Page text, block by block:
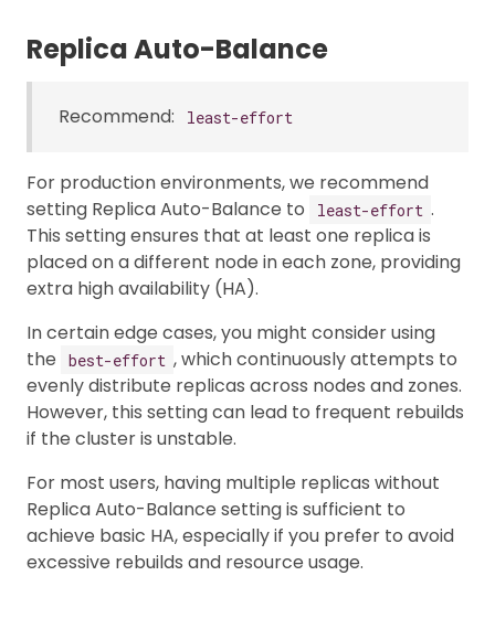
Replica Auto-Balance
Recommend: least-effort
For production environments, we recommend
setting Replica Auto-Balance to
least-effort .
This setting ensures that at least one replica is
placed on a different node in each zone, providing
extra high availability (HA).
In certain edge cases, you might consider using
the
best-effort , which continuously attempts to
evenly distribute replicas across nodes and zones.
However, this setting can lead to frequent rebuilds
if the cluster is unstable.
For most users, having multiple replicas without
Replica Auto-Balance setting is sufficient to
achieve basic HA, especially if you prefer to avoid
excessive rebuilds and resource usage.